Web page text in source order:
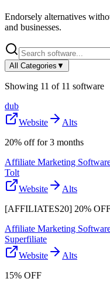
Endorsely alternatives
and businesses.
All Categories ▼
Showing 11 of 11 software
dub
Website
Alts
20% off for 3 months
Affiliate Marketing
Tolt
Website
Alts
[AFFILIATES20] 20%
Affiliate Marketing
Superfiliate
Website
Alts
15% OFF